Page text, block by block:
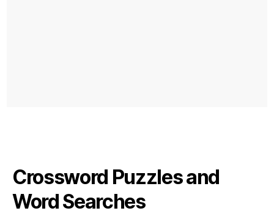
Crossword Puzzles and
Word Searches